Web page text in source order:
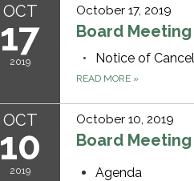
OCT
17
2019
October 17, 2019
Board Meeting
Notice of
READ MORE »
OCT
10
2019
October 10, 2019
Board Meeting
Agenda